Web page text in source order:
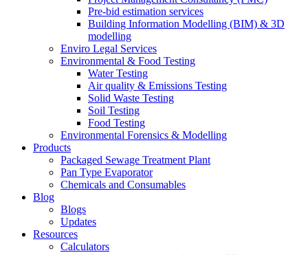
Pre-bid estimation services
Building Information Modelling (BIM) & 3D
modelling
Enviro Legal Services
Environmental & Food Testing
Water Testing
Air quality & Emissions Testing
Solid Waste Testing
Soil Testing
Food Testing
Environmental Forensics & Modelling
Products
Packaged Sewage Treatment Plant
Pan Type Evaporator
Chemicals and Consumables
Blog
Blogs
Updates
Resources
Calculators